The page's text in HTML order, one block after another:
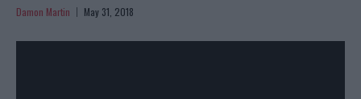
Damon Martin May 31, 2018